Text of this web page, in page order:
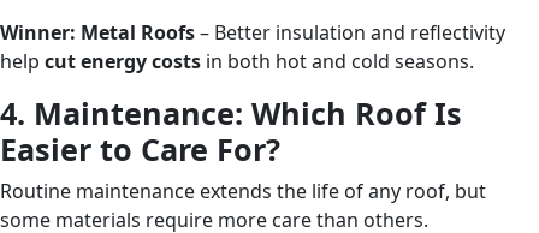
Winner: Metal Roofs– Better insulation and reflectivity
help cut energy costs in both hot and cold seasons.
4. Maintenance: Which Roof Is
Easier to Care For?
Routine maintenance extends the life of any roof, but
some materials require more care than others.